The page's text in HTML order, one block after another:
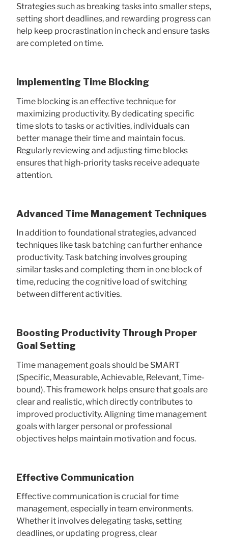
Strategies such as breaking tasks into smaller steps,
setting short deadlines, and rewarding progress can
help keep procrastination in check and ensure tasks
are completed on time.
Implementing Time Blocking
Time blocking is an effective technique for
maximizing productivity. By dedicating specific
time slots to tasks or activities, individuals can
better manage their time and maintain focus.
Regularly reviewing and adjusting time blocks
ensures that high-priority tasks receive adequate
attention.
Advanced Time Management Techniques
In addition to foundational strategies, advanced
techniques like task batching can further enhance
productivity. Task batching involves grouping
similar tasks and completing them in one block of
time, reducing the cognitive load of switching
between different activities.
Boosting Productivity Through Proper
Goal Setting
Time management goals should be SMART
(Specific, Measurable, Achievable, Relevant, Time-
bound). This framework helps ensure that goals are
clear and realistic, which directly contributes to
improved productivity. Aligning time management
goals with larger personal or professional
objectives helps maintain motivation and focus.
Effective Communication
Effective communication is crucial for time
management, especially in team environments.
Whether it involves delegating tasks, setting
deadlines, or updating progress, clear